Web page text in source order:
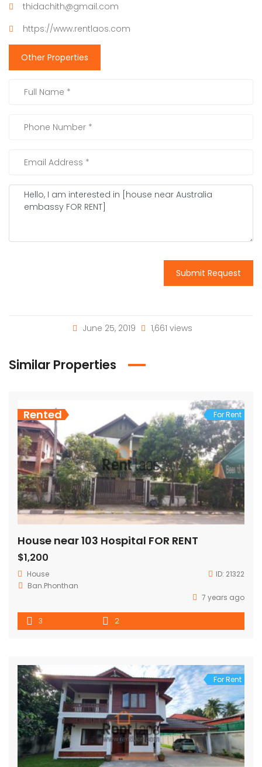
thidachith@gmail.com
https://www.rentlaos.com
Other Properties
Submit Request
June 25, 2019 1,661 views
Similar Properties
Rented For Rent
House near 103 Hospital FOR RENT
$1,200
House ID: 21322
Ban.Phonthan
7 years ago
3 2
For Rent